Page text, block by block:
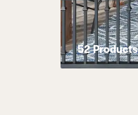
52Products